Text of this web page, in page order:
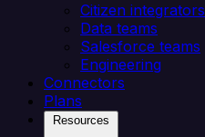
Citizen integrators
Data teams
Salesforce teams
Engineering
Connectors
Plans